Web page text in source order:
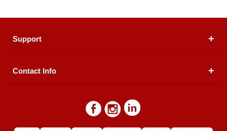
Support
About Us
Contact Us
Contact Info
Floor, Plot # 30 & 31, Pakland City Center, I-8